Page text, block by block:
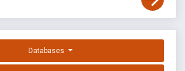
Databases